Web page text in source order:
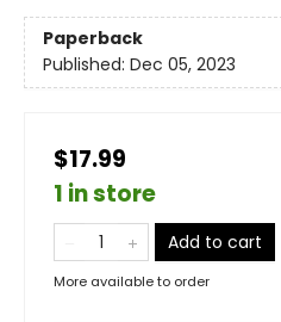
Paperback
Published: Dec 05, 2023
$17.99
1 in store
Add to cart
More available to order